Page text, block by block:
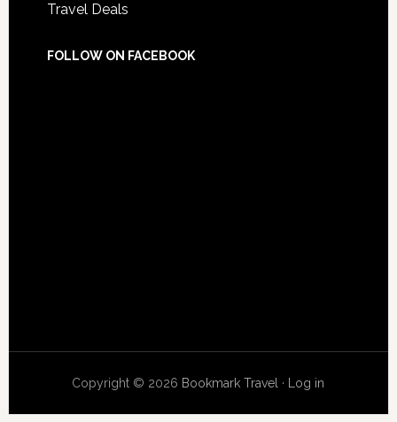
Travel Deals
FOLLOW ON FACEBOOK
Copyright © 2026 Bookmark Travel · Log in